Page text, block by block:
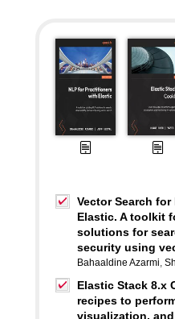
Vector Search
Elastic. A toolkit
solutions for
security using
Bahaaldine Azarmi,
Elastic Stack 8.x
recipes to
visualization,